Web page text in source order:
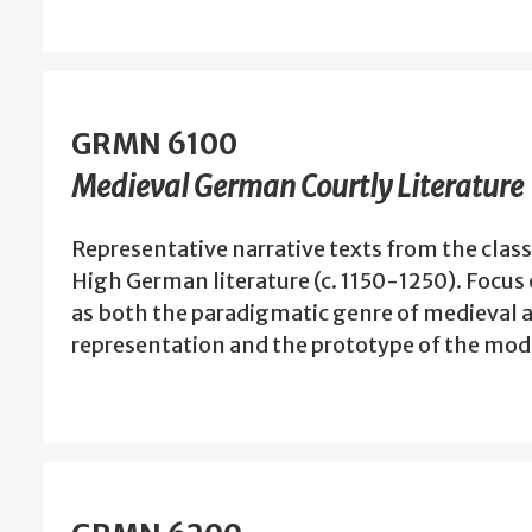
GRMN 6100
Medieval German Courtly Literature
Representative narrative texts from the
High German literature (c. 1150-1250).
as both the paradigmatic genre of medieval
representation and the prototype of the